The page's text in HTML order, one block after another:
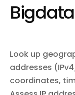
certificates,
configure pipelines
sync data with
Look up
addresses
coordinates,